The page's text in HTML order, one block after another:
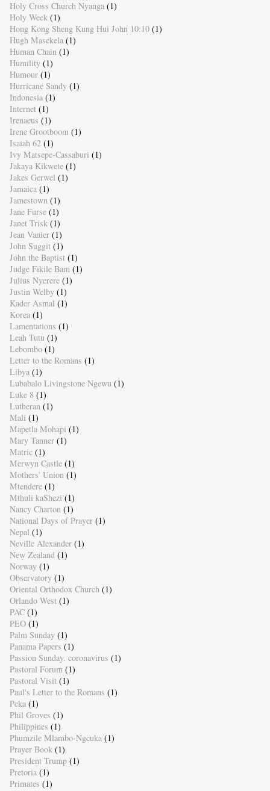
Holy Cross Church Nyanga (1)
Holy Week (1)
Hong Kong Sheng Kung Hui John 10:10 (1)
Hugh Masekela (1)
Human Chain (1)
Humility (1)
Humour (1)
Hurricane Sandy (1)
Indonesia (1)
Internet (1)
Irenaeus (1)
Irene Grootboom (1)
Isaiah 62 (1)
Ivy Matsepe-Cassaburi (1)
Jakaya Kikwete (1)
Jakes Gerwel (1)
Jamaica (1)
Jamestown (1)
Jane Furse (1)
Janet Trisk (1)
Jean Vanier (1)
John Suggit (1)
John the Baptist (1)
Judge Fikile Bam (1)
Julius Nyerere (1)
Justin Welby (1)
Kader Asmal (1)
Korea (1)
Lamentations (1)
Leah Tutu (1)
Lebombo (1)
Letter to the Romans (1)
Libya (1)
Lubabalo Livingstone Ngewu (1)
Luke 8 (1)
Lutheran (1)
Mali (1)
Mapetla Mohapi (1)
Mary Tanner (1)
Matric (1)
Merwyn Castle (1)
Mothers' Union (1)
Mtendere (1)
Mthuli kaShezi (1)
Nancy Charton (1)
National Days of Prayer (1)
Nepal (1)
Neville Alexander (1)
New Zealand (1)
Norway (1)
Observatory (1)
Oriental Orthodox Church (1)
Orlando West (1)
PAC (1)
PEO (1)
Palm Sunday (1)
Panama Papers (1)
Passion Sunday. coronavirus (1)
Pastoral Forum (1)
Pastoral Visit (1)
Paul's Letter to the Romans (1)
Peka (1)
Phil Groves (1)
Philippines (1)
Phumzile Mlambo-Ngcuka (1)
Prayer Book (1)
President Trump (1)
Pretoria (1)
Primates (1)